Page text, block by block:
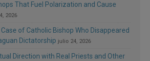
That Fuel Polarization and Cause
2026
Case of Catholic Bishop Who Disappeared
Dictatorship julio 24, 2026
Direction with Real Priests and Other